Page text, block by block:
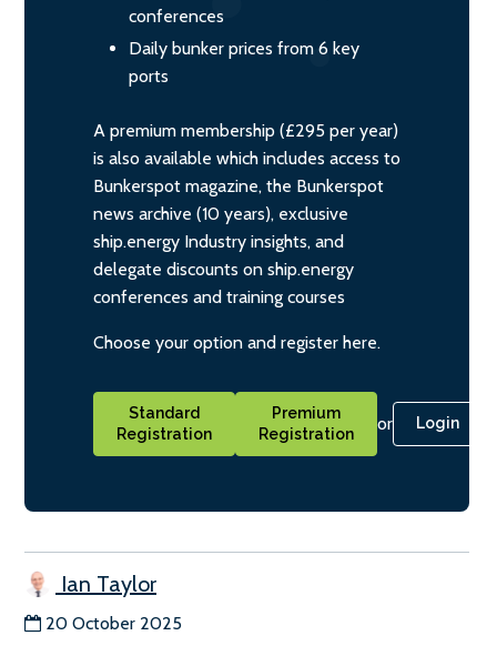
conferences
Daily bunker prices from 6 key
ports
A premium membership (£295 per year)
is also available which includes access to
Bunkerspot magazine, the Bunkerspot
news archive (10 years), exclusive
ship.energy Industry insights, and
delegate discounts on ship.energy
conferences and training courses
Choose your option and register here.
Standard
Registration
Premium
Registration
or Login
Ian Taylor
20 October 2025